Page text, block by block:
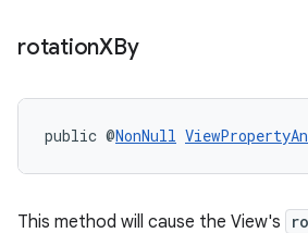
rotationXBy
public @NonNull
This method will cause the View's